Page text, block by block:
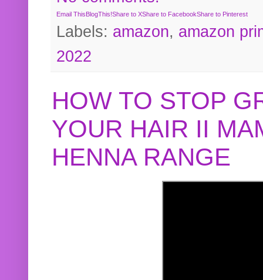
Email ThisBlogThis!Share to XShare to FacebookShare to Pinterest
Labels: amazon, amazon
2022
HOW TO STOP
YOUR HAIR II
HENNA RANGE